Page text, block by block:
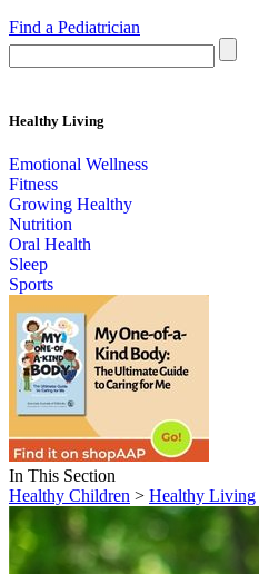
Find a Pediatrician
Healthy Living
Emotional Wellness
Fitness
Growing Healthy
Nutrition
Oral Health
Sleep
Sports
In This Section
Healthy Children > Healthy Living